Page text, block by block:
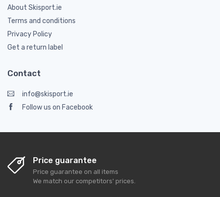
About Skisport.ie
Terms and conditions
Privacy Policy
Get a return label
Contact
info@skisport.ie
Follow us on Facebook
Price guarantee
Price guarantee on all items
We match our competitors' prices.